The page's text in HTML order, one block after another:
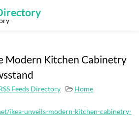
Modern Kitchen Cabinetry
Feeds Directory Home
ikea-unveils-modern-kitchen-cabinetry-